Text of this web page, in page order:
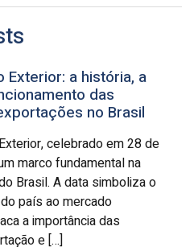
Exterior: a história, a
das
no Brasil
celebrado em 28 de
marco fundamental na
Brasil. A data simboliza o
país ao mercado
a importância das
e […]